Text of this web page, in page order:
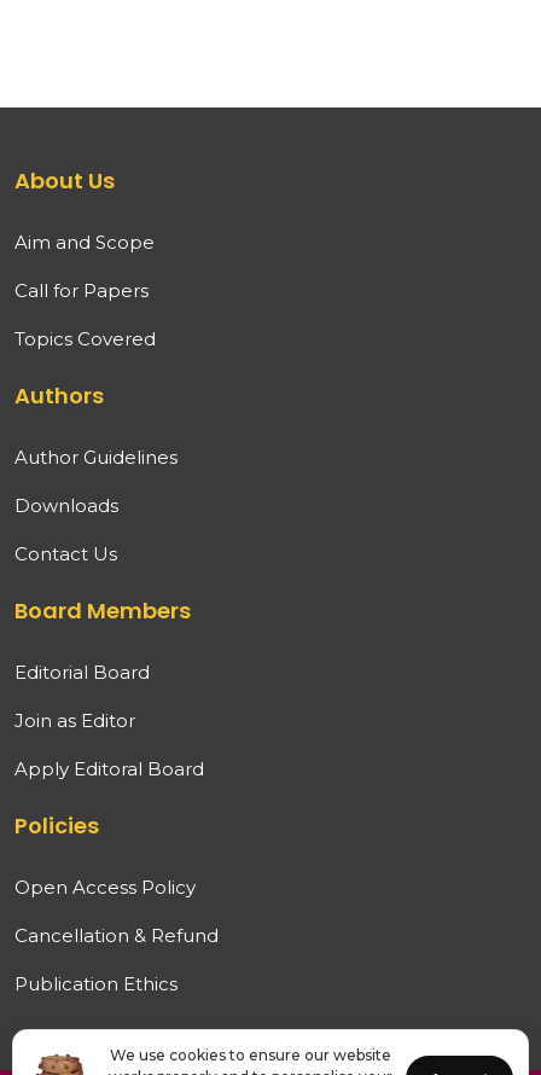
We use cookies to ensure our website
About Us
Aim and Scope
Call for Papers
Topics Covered
Authors
Author Guidelines
Downloads
Contact Us
Board Members
Editorial Board
Join as Editor
Apply Editoral Board
Policies
Open Access Policy
Cancellation & Refund
Publication Ethics